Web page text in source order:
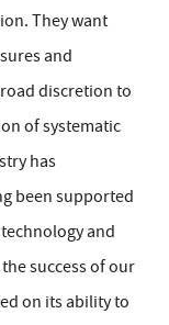
They want
and
discretion to
of systematic
has
been supported
and
success of our
on its ability to